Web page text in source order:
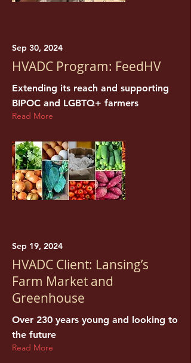
Sep 30, 2024
HVADC Program: FeedHV
Extending its reach and supporting
BIPOC and LGBTQ+ farmers
Read More
Sep 19, 2024
HVADC Client: Lansing’s
Farm Market and
Greenhouse
Over 230 years young and looking to
the future
Read More